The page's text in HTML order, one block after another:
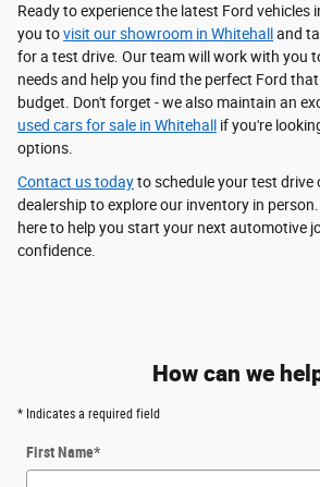
Ready to experience the latest Ford vehicles
you tovisit our showroom in Whitehalland
for a test drive. Our team will work with you
needs and help you find the perfect Ford
budget. Don't forget - we also maintain an
used cars for sale in Whitehall if you're
options.
Contact us todayto schedule your test drive
dealership to explore our inventory in
here to help you start your next automotive
confidence.
How can we
* Indicates a required field
First Name*